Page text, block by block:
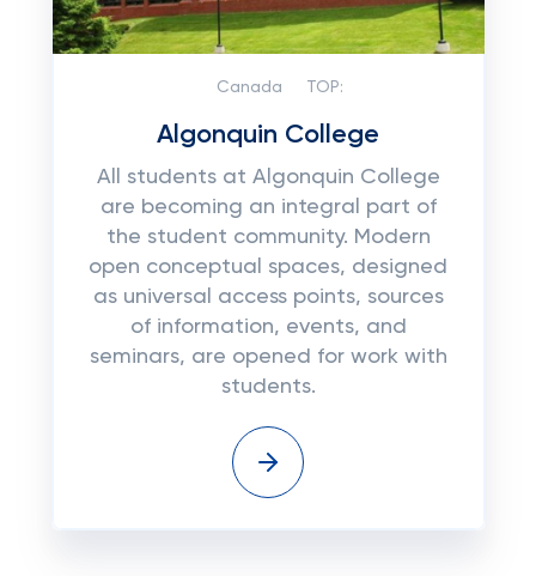
Canada TOP:
Algonquin College
All students at Algonquin College
are becoming an integral part of
the student community. Modern
open conceptual spaces, designed
as universal access points, sources
of information, events, and
seminars, are opened for work with
students.